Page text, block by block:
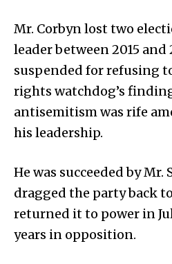
Mr. Corbyn lost two
leader between 2015
suspended for refusing
rights watchdog’s
antisemitism was rife
his leadership.
He was succeeded by Mr.
dragged the party back
returned it to power in
years in opposition.